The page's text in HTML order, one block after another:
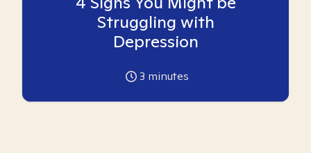
Struggling with
Depression
3 minutes